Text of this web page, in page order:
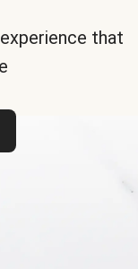
that